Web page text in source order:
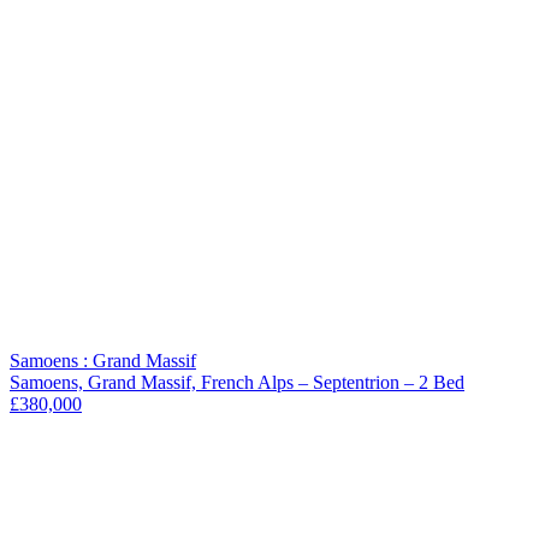
Samoens : Grand Massif
Samoens, Grand Massif, French Alps – Septentrion – 2 Bed
£380,000